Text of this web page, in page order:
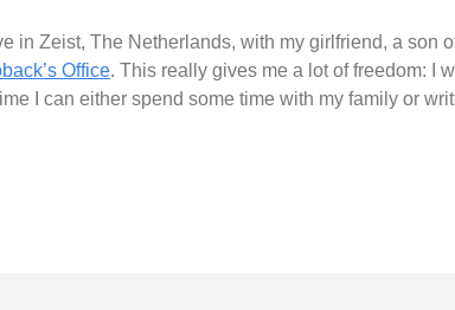
in Zeist, The Netherlands, with my girlfriend, a son
Office. This really gives me a lot of freedom: I
I can either spend some time with my family or